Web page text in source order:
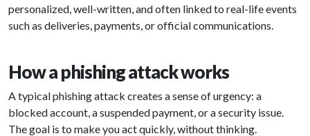
personalized, well-written, and often linked to real-life events
such as deliveries, payments, or official communications.
How a phishing attack works
A typical phishing attack creates a sense of urgency: a
blocked account, a suspended payment, or a security issue.
The goal is to make you act quickly, without thinking.